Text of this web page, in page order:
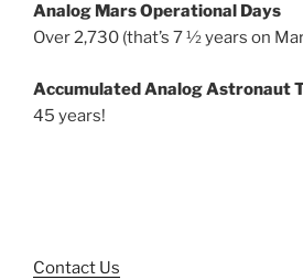
Analog Mars Operational Days
Over 2,730 (that’s 7 ½ years on
Accumulated Analog Astronaut
45 years!
Contact Us